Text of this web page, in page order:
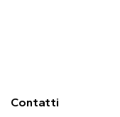
Contatti